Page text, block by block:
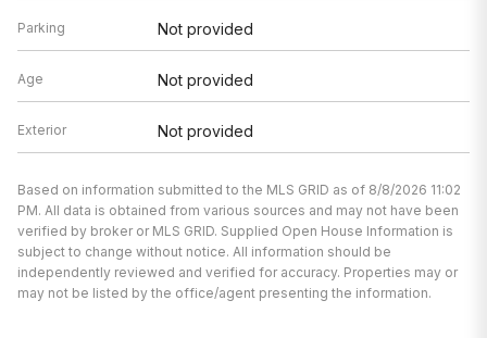
Parking Not provided
Age Not provided
Exterior Not provided
Based on information submitted to the MLS GRID as of 8/8/2026 11:02
PM. All data is obtained from various sources and may not have been
verified by broker or MLS GRID. Supplied Open House Information is
subject to change without notice. All information should be
independently reviewed and verified for accuracy. Properties may or
may not be listed by the office/agent presenting the information.